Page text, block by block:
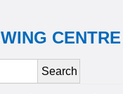
CENTRE